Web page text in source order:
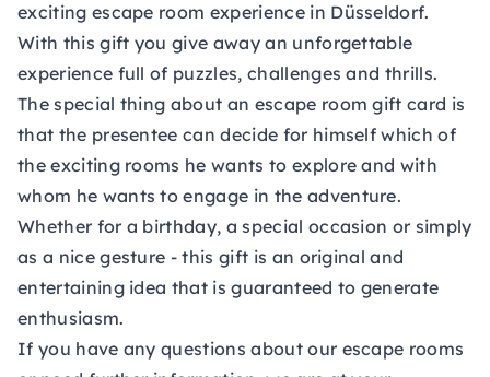
exciting escape room experience in Düsseldorf.
With this gift you give away an unforgettable
experience full of puzzles, challenges and thrills.
The special thing about an escape room gift card is
that the presentee can decide for himself which of
the exciting rooms he wants to explore and with
whom he wants to engage in the adventure.
Whether for a birthday, a special occasion or simply
as a nice gesture - this gift is an original and
entertaining idea that is guaranteed to generate
enthusiasm.
If you have any questions about our escape rooms